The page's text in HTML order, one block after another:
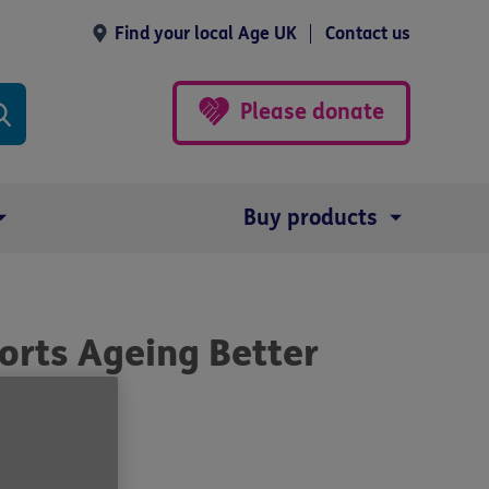
Find your local Age UK Contact us
Please donate
Buy products
Ageing Better